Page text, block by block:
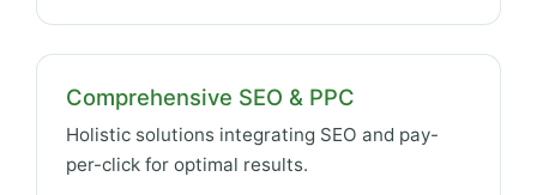
Comprehensive SEO & PPC
Holistic solutions integrating SEO and pay-
per-click for optimal results.